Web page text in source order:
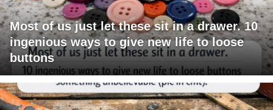
Most of us just let these sit in a drawer. 10
ingenious ways to give new life to loose
buttons